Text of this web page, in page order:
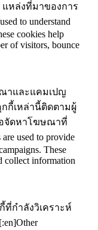
หล่งที่มาของการ
to understand
cookies help
of visitors, bounce
าและแคมเปญ
กี้เหล่านี้ติดตามผู้
อจัดหาโฆษณาที่
used to provide
These
collect information
ที่กำลังวิเคราะห์